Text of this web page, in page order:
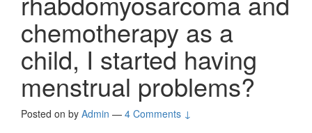
chemotherapy as a
child, I started having
menstrual problems?
Posted on by Admin — 4 Comments ↓